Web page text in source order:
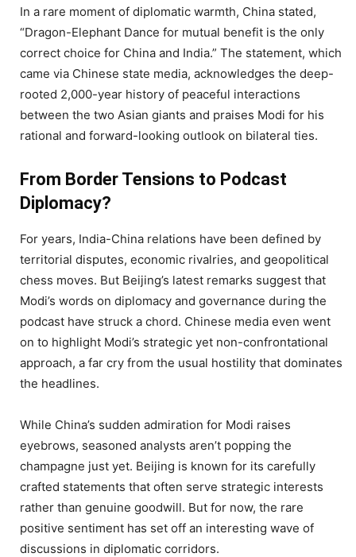
In a rare moment of diplomatic warmth, China stated,
“Dragon-Elephant Dance for mutual benefit is the only
correct choice for China and India.” The statement, which
came via Chinese state media, acknowledges the deep-
rooted 2,000-year history of peaceful interactions
between the two Asian giants and praises Modi for his
rational and forward-looking outlook on bilateral ties.
From Border Tensions to Podcast
Diplomacy?
For years, India-China relations have been defined by
territorial disputes, economic rivalries, and geopolitical
chess moves. But Beijing’s latest remarks suggest that
Modi’s words on diplomacy and governance during the
podcast have struck a chord. Chinese media even went
on to highlight Modi’s strategic yet non-confrontational
approach, a far cry from the usual hostility that dominates
the headlines.
While China’s sudden admiration for Modi raises
eyebrows, seasoned analysts aren’t popping the
champagne just yet. Beijing is known for its carefully
crafted statements that often serve strategic interests
rather than genuine goodwill. But for now, the rare
positive sentiment has set off an interesting wave of
discussions in diplomatic corridors.